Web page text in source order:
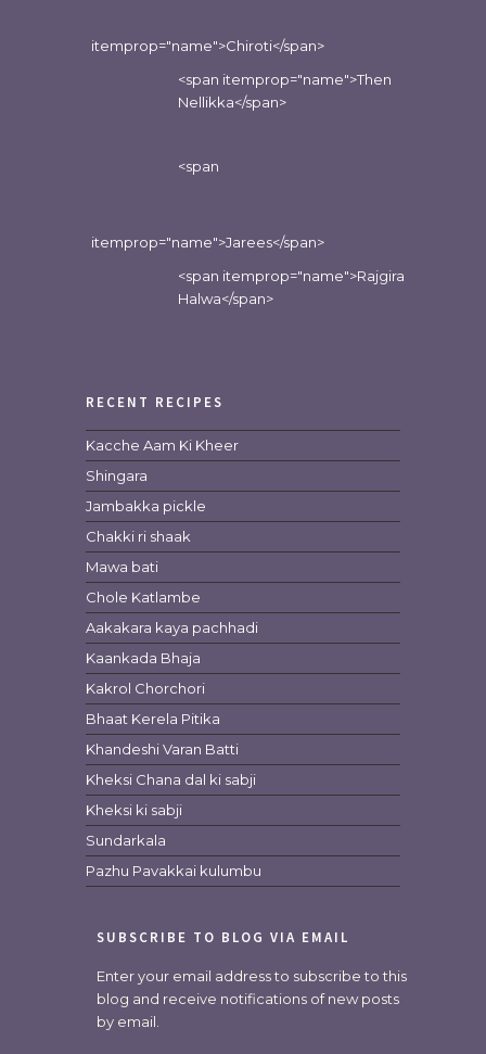
itemprop="name">Chiroti</span>
<span itemprop="name">Then
Nellikka</span>
<span
itemprop="name">Jarees</span>
<span itemprop="name">Rajgira
Halwa</span>
RECENT RECIPES
Kacche Aam Ki Kheer
Shingara
Jambakka pickle
Chakki ri shaak
Mawa bati
Chole Katlambe
Aakakara kaya pachhadi
Kaankada Bhaja
Kakrol Chorchori
Bhaat Kerela Pitika
Khandeshi Varan Batti
Kheksi Chana dal ki sabji
Kheksi ki sabji
Sundarkala
Pazhu Pavakkai kulumbu
SUBSCRIBE TO BLOG VIA EMAIL
Enter your email address to subscribe to this
blog and receive notifications of new posts
by email.